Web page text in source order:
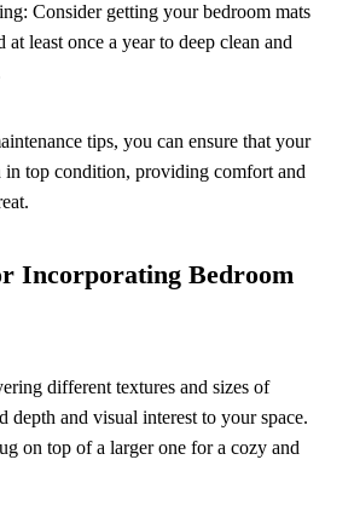
Consider getting your bedroom mats
at least once a year to deep clean and
tips, you can ensure that your
in top condition, providing comfort and
Incorporating Bedroom
different textures and sizes of
depth and visual interest to your space.
on top of a larger one for a cozy and